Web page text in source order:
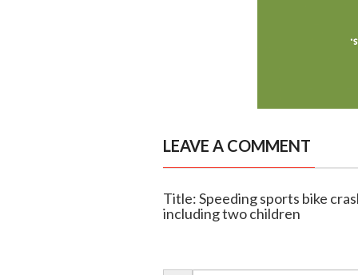
LEAVE A COMMENT
Title: Speeding sports bike
including two children